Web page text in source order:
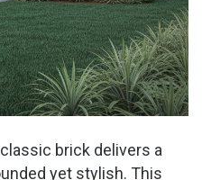
brick delivers a
yet stylish. This